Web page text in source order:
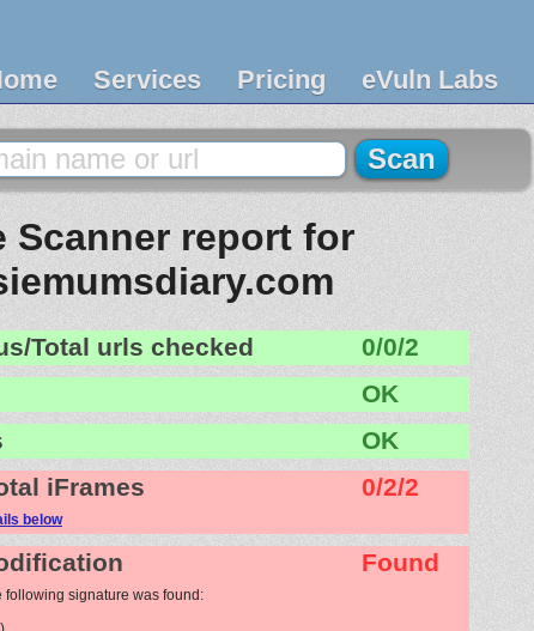
Services Pricing eVuln Labs
Scanner report for
Total urls checked
0/0/2
OK
OK
iFrames
0/2/2
below
Found
following signature was found: